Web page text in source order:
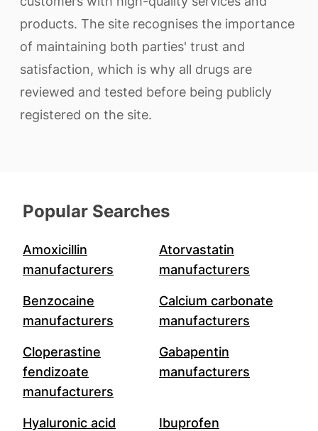
products. The site recognises the importance
of maintaining both parties' trust and
satisfaction, which is why all drugs are
reviewed and tested before being publicly
registered on the site.
Popular Searches
Amoxicillin
manufacturers
Atorvastatin
manufacturers
Benzocaine
manufacturers
Calcium carbonate
manufacturers
Cloperastine
fendizoate
manufacturers
Gabapentin
manufacturers
Hyaluronic acid
Ibuprofen